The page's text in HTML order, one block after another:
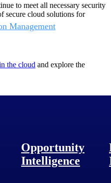
Management
Opportunity
Intelligence
to meet all necessary security
secure cloud solutions for
the cloud and explore the